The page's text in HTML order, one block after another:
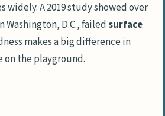
artificial grass manage heat
to natural surfaces?
A 2019 study showed over
Washington, D.C., failedsurface
makes a big difference in
on the playground.